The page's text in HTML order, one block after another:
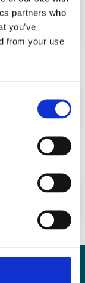
partners who
you’ve
from your use
an